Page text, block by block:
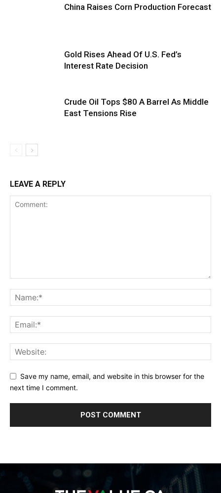
China Raises Corn Production Forecast
Gold Rises Ahead Of U.S. Fed’s
Interest Rate Decision
Crude Oil Tops $80 A Barrel As Middle
East Tensions Rise
LEAVE A REPLY
Save my name, email, and website in this browser for the
next time I comment.